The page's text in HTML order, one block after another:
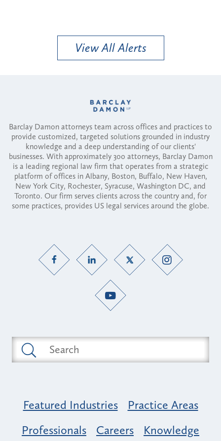
View All Alerts
Barclay Damon attorneys team across offices and practices to
provide customized, targeted solutions grounded in industry
knowledge and a deep understanding of our clients'
businesses. With approximately 300 attorneys, Barclay Damon
is a leading regional law firm that operates from a strategic
platform of offices in Albany, Boston, Buffalo, New Haven,
New York City, Rochester, Syracuse, Washington DC, and
Toronto. Our firm serves clients across the country and, for
some practices, provides US legal services around the globe.
Featured Industries
Practice Areas
Professionals
Careers Knowledge